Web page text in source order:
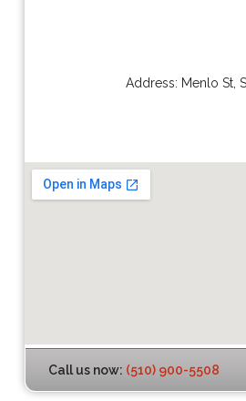
Address: Menlo St,
Call us now: (510) 900-5508